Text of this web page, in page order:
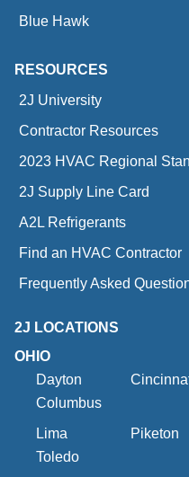
Blue Hawk
RESOURCES
2J University
Contractor Resources
2023 HVAC Regional
2J Supply Line Card
A2L Refrigerants
Find an HVAC Contractor
Frequently Asked
2J LOCATIONS
OHIO
Dayton
Columbus
Lima
Piketon
Toledo